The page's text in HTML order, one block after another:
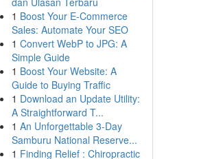
1 Boost Your E-Commerce
Sales: Automate Your SEO
1 Convert WebP to JPG: A
Simple Guide
1 Boost Your Website: A
Guide to Buying Traffic
1 Download an Update Utility:
A Straightforward T...
1 An Unforgettable 3-Day
Samburu National Reserve...
1 Finding Relief : Chiropractic